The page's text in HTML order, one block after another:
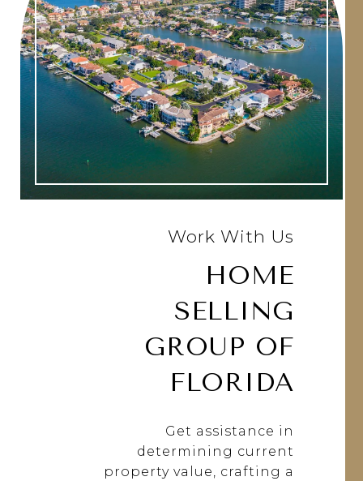
Work With Us
HOME
SELLING
GROUP OF
FLORIDA
Get assistance in
determining current
property value, crafting a